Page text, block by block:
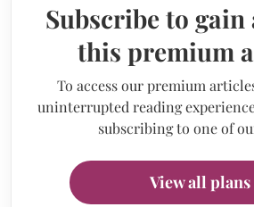
Subscribe to gain
this premium
To access our premium
uninterrupted reading
subscribing to one of
View all plans